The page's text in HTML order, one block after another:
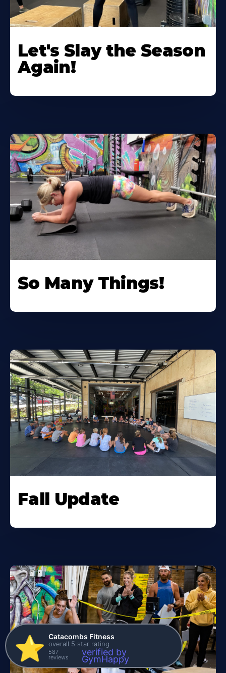
Let's Slay the Season
Again!
So Many Things!
Fall Update
⭐️ Catacombs Fitness
overall 5 star rating
587
reviews verified by
GymHappy